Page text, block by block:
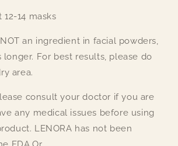
14 masks
an ingredient in facial powders,
For best results, please do
area.
consult your doctor if you are
any medical issues before using
LENORA has not been